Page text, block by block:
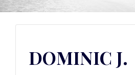
DOMINIC J.